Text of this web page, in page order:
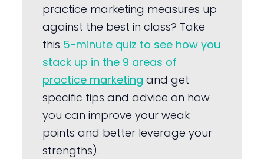
practice marketing measures up
against the best in class? Take
this 5-minute quiz to see how you
stack up in the 9 areas of
practice marketing and get
specific tips and advice on how
you can improve your weak
points and better leverage your
strengths).